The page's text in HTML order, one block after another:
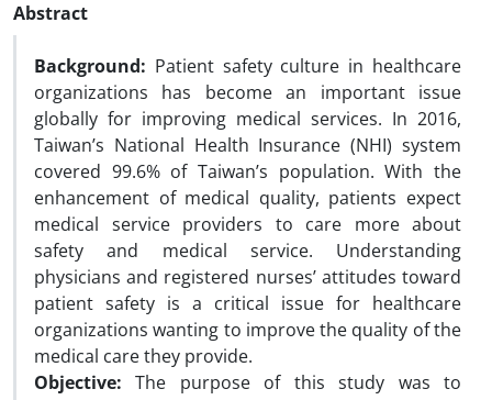
Abstract
Background: Patient safety culture in healthcare
organizations has become an important issue
globally for improving medical services. In 2016,
Taiwan’s National Health Insurance (NHI) system
covered 99.6% of Taiwan’s population. With the
enhancement of medical quality, patients expect
medical service providers to care more about
safety and medical service. Understanding
physicians and registered nurses’ attitudes toward
patient safety is a critical issue for healthcare
organizations wanting to improve the quality of the
medical care they provide.
Objective: The purpose of this study was to